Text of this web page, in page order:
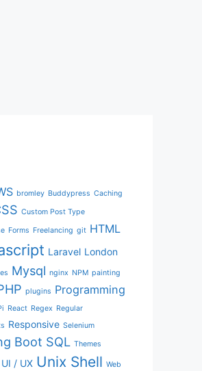
bromley Buddypress Caching
Custom Post Type
Forms Freelancing git HTML
Laravel London
Mysql nginx NPM painting
plugins Programming
React Regex Regular
Responsive Selenium
Boot SQL Themes
UI / UX Unix Shell Web